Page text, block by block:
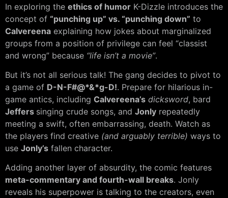
In exploring the ethics of humor K-Dizzle introduces the
concept of “punching up” vs. “punching down” to
Calvereena explaining how jokes about marginalized
groups from a position of privilege can feel “classist
and wrong” because “life isn’t a movie”.
But it’s not all serious talk! The gang decides to pivot to
a game of D-N-F#@*&*g-D!. Prepare for hilarious in-
game antics, including Calvereena’s dicksword, bard
Jeffers singing crude songs, and Jonly repeatedly
meeting a swift, often embarrassing, death. Watch as
the players find creative (and arguably terrible) ways to
use Jonly’s fallen character.
Adding another layer of absurdity, the comic features
meta-commentary and fourth-wall breaks. Jonly
reveals his superpower is talking to the creators, even